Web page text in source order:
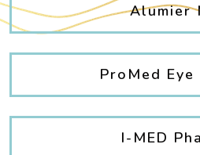
Alumier
ProMed
I-MED